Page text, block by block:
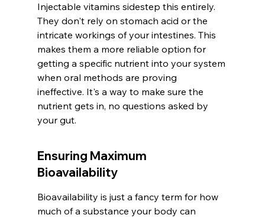
Injectable vitamins sidestep this entirely.
They don't rely on stomach acid or the
intricate workings of your intestines. This
makes them a more reliable option for
getting a specific nutrient into your system
when oral methods are proving
ineffective. It's a way to make sure the
nutrient gets in, no questions asked by
your gut.
Ensuring Maximum
Bioavailability
Bioavailability is just a fancy term for how
much of a substance your body can